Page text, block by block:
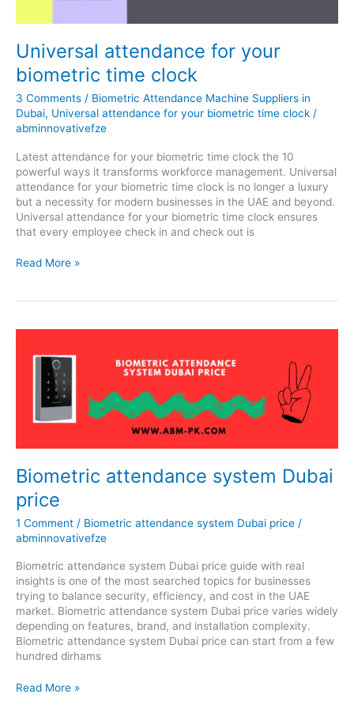
Universal attendance for your
biometric time clock
3 Comments / Biometric Attendance Machine Suppliers in
Dubai, Universal attendance for your biometric time clock /
abminnovativefze
Latest attendance for your biometric time clock the 10
powerful ways it transforms workforce management. Universal
attendance for your biometric time clock is no longer a luxury
but a necessity for modern businesses in the UAE and beyond.
Universal attendance for your biometric time clock ensures
that every employee check in and check out is
Read More »
Biometric attendance system Dubai
price
1 Comment / Biometric attendance system Dubai price /
abminnovativefze
Biometric attendance system Dubai price guide with real
insights is one of the most searched topics for businesses
trying to balance security, efficiency, and cost in the UAE
market. Biometric attendance system Dubai price varies widely
depending on features, brand, and installation complexity.
Biometric attendance system Dubai price can start from a few
hundred dirhams
system
Read More »